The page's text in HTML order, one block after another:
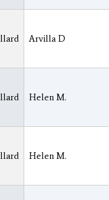
Arvilla D
Helen M.
Helen M.